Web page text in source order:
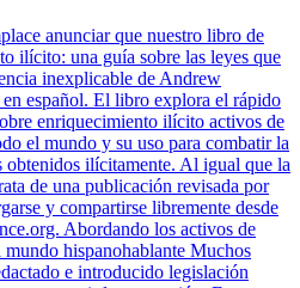
anunciar que nuestro libro de
ilícito: una guía sobre las leyes que
inexplicable de Andrew
español. El libro explora el rápido
enriquecimiento ilícito activos de
el mundo y su uso para combatir la
ilícitamente. Al igual que la
de una publicación revisada por
y compartirse libremente desde
Abordando los activos de
hispanohablante Muchos
e introducido legislación